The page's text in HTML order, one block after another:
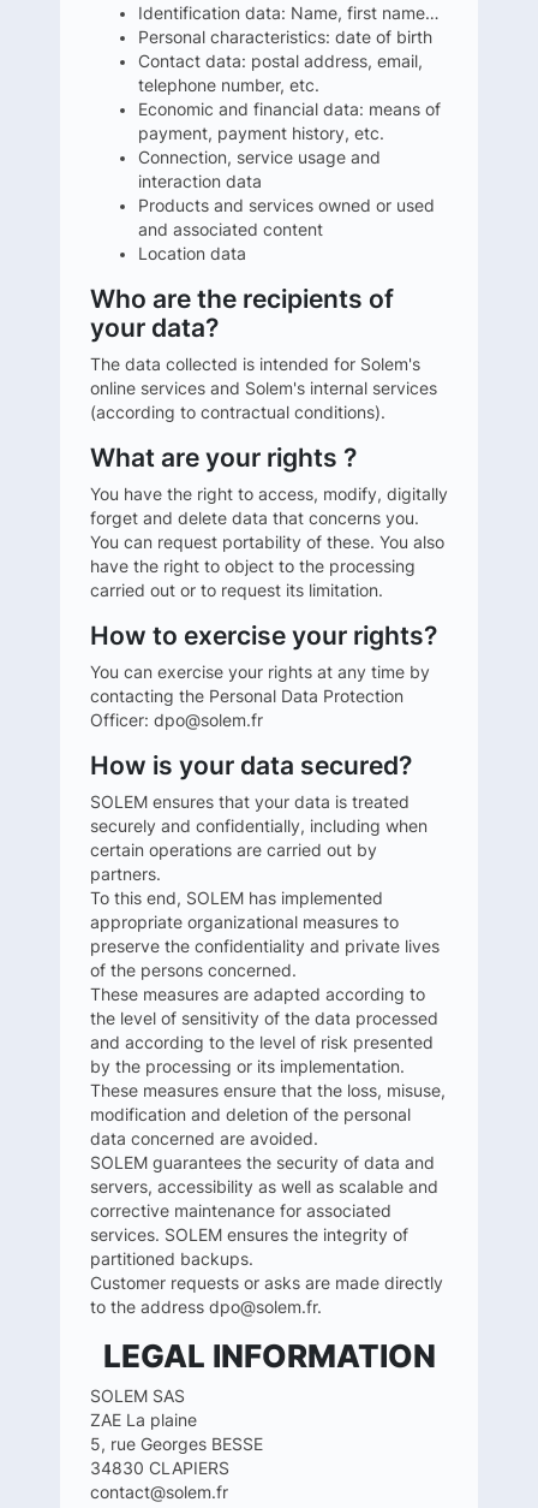
Identification data: Name, first name…
Personal characteristics: date of birth
Contact data: postal address, email,
telephone number, etc.
Economic and financial data: means of
payment, payment history, etc.
Connection, service usage and
interaction data
Products and services owned or used
and associated content
Location data
Who are the recipients of
your data?
The data collected is intended for Solem's
online services and Solem's internal services
(according to contractual conditions).
What are your rights ?
You have the right to access, modify, digitally
forget and delete data that concerns you.
You can request portability of these. You also
have the right to object to the processing
carried out or to request its limitation.
How to exercise your rights?
You can exercise your rights at any time by
contacting the Personal Data Protection
Officer: dpo@solem.fr
How is your data secured?
SOLEM ensures that your data is treated
securely and confidentially, including when
certain operations are carried out by
partners.
To this end, SOLEM has implemented
appropriate organizational measures to
preserve the confidentiality and private lives
of the persons concerned.
These measures are adapted according to
the level of sensitivity of the data processed
and according to the level of risk presented
by the processing or its implementation.
These measures ensure that the loss, misuse,
modification and deletion of the personal
data concerned are avoided.
SOLEM guarantees the security of data and
servers, accessibility as well as scalable and
corrective maintenance for associated
services. SOLEM ensures the integrity of
partitioned backups.
Customer requests or asks are made directly
to the address dpo@solem.fr.
LEGAL INFORMATION
SOLEM SAS
ZAE La plaine
5, rue Georges BESSE
34830 CLAPIERS
contact@solem.fr